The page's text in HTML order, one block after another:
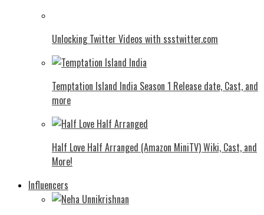
Unlocking Twitter Videos with ssstwitter.com
Temptation Island India Season 1 Release date, Cast, and
more
Half Love Half Arranged (Amazon MiniTV) Wiki, Cast, and
More!
Influencers